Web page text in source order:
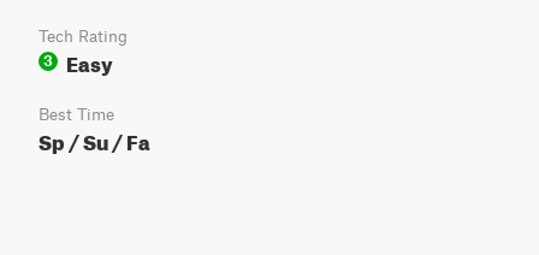
Tech Rating
3
Easy
Best Time
Sp / Su / Fa